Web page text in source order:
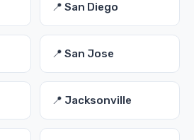
📍 San Diego
📍 San Jose
📍 Jacksonville